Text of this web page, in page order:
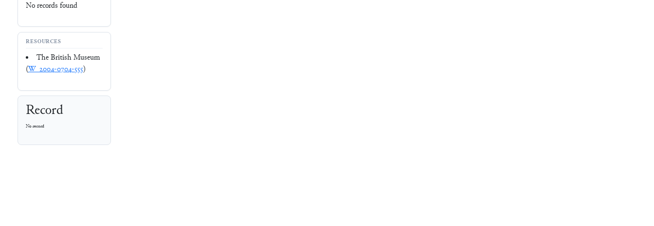
No records found
RESOURCES
The British Museum
(W_2004-0704-555)
Record
No record